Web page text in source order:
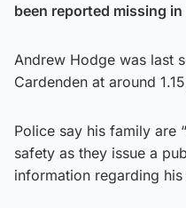
been reported missing in
Andrew Hodge was last
Cardenden at around
Police say his family are
safety as they issue a
information regarding